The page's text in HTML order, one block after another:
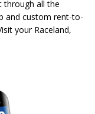
through all the
and custom rent-to-
your Raceland,